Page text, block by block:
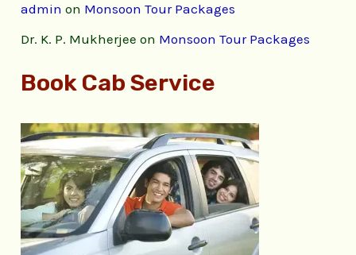
admin on Monsoon Tour Packages
Dr. K. P. Mukherjee on Monsoon Tour Packages
Book Cab Service